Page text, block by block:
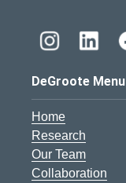
DeGroote Menu
Home
Research
Our Team
Collaboration